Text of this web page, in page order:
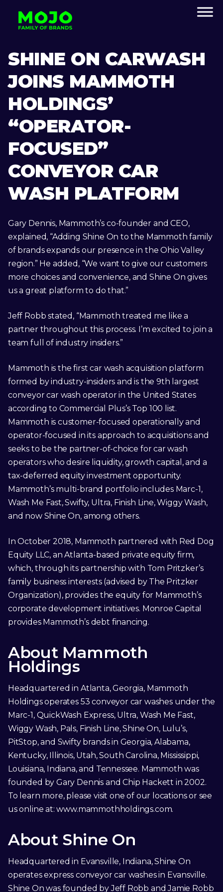
SHINE ON CARWASH
JOINS MAMMOTH
HOLDINGS’
“OPERATOR-
FOCUSED”
CONVEYOR CAR
WASH PLATFORM
Gary Dennis, Mammoth’s co-founder and CEO,
explained, “Adding Shine On to the Mammoth family
of brands expands our presence in the Ohio Valley
region.” He added, “We want to give our customers
more choices and convenience, and Shine On gives
us a great platform to do that.”
Jeff Robb stated, “Mammoth treated me like a
partner throughout this process. I’m excited to join a
team full of industry insiders.”
Mammoth is the first car wash acquisition platform
formed by industry-insiders and is the 9th largest
conveyor car wash operator in the United States
according to Commercial Plus’s Top 100 list.
Mammoth is customer-focused operationally and
operator-focused in its approach to acquisitions and
seeks to be the partner-of-choice for car wash
operators who desire liquidity, growth capital, and a
tax-deferred equity investment opportunity.
Mammoth’s multi-brand portfolio includes Marc-1,
Wash Me Fast, Swifty, Ultra, Finish Line, Wiggy Wash,
and now Shine On, among others.
In October 2018, Mammoth partnered with Red Dog
Equity LLC, an Atlanta-based private equity firm,
which, through its partnership with Tom Pritzker’s
family business interests (advised by The Pritzker
Organization), provides the equity for Mammoth’s
corporate development initiatives. Monroe Capital
provides Mammoth’s debt financing.
About Mammoth
Holdings
Headquartered in Atlanta, Georgia, Mammoth
Holdings operates 53 conveyor car washes under the
Marc-1, QuickWash Express, Ultra, Wash Me Fast,
Wiggy Wash, Pals, Finish Line, Shine On, Lulu’s,
PitStop, and Swifty brands in Georgia, Alabama,
Kentucky, Illinois, Utah, South Carolina, Mississippi,
Louisiana, Indiana, and Tennessee. Mammoth was
founded by Gary Dennis and Chip Hackett in 2002.
To learn more, please visit one of our locations or see
us online at:www.mammothholdings.com.
About Shine On
Headquartered in Evansville, Indiana, Shine On
operates express conveyor car washes in Evansville.
Shine On was founded by Jeff Robb and Jamie Robb